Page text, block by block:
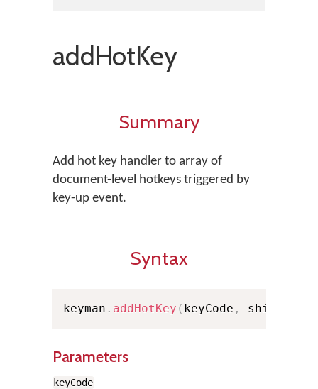
addHotKey
Summary
Add hot key handler to array of
document-level hotkeys triggered by
key-up event.
Syntax
keyman . addHotKey ( keyCode , shiftState
Parameters
keyCode